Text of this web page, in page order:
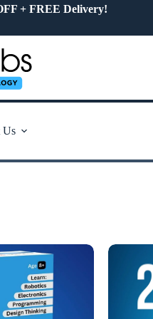
+ FREE Delivery!
Us